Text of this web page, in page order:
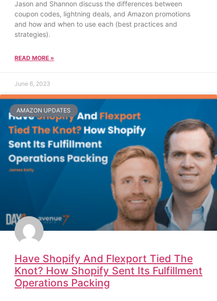
Jason and Shannon discuss the differences between
coupon codes, lightning deals, and Amazon promotions
and how and when to use each (best practices and
strategies).
READ MORE »
June 6, 2023
AMAZON UPDATES
Have Shopify And Flexport Tied The
Knot? How Shopify Sent Its Fulfillment
Operations Packing